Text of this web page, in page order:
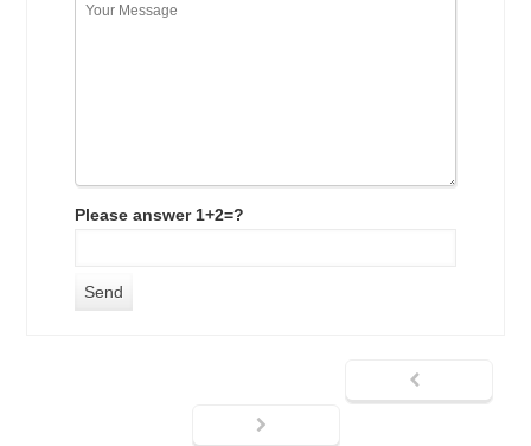
Please answer 1+2=?